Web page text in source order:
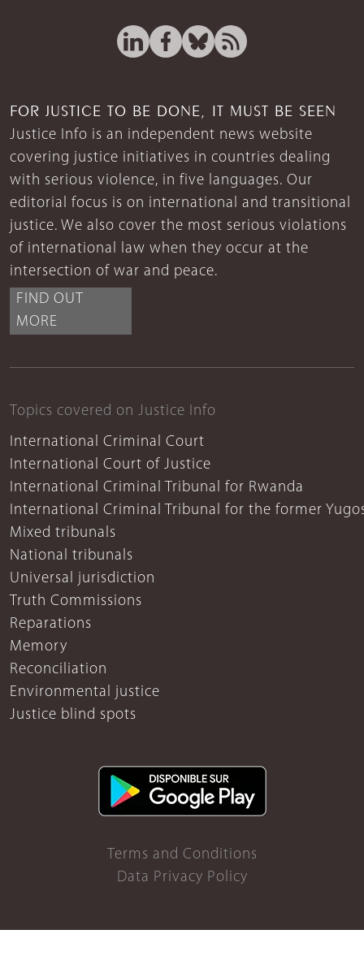
FOR JUSTICE TO BE DONE, IT MUST BE SEEN
Justice Info is an independent news website
covering justice initiatives in countries dealing
with serious violence, in five languages. Our
editorial focus is on international and transitional
justice. We also cover the most serious violations
of international law when they occur at the
intersection of war and peace.
FIND OUT
MORE
Topics covered on Justice Info
International Criminal Court
International Court of Justice
International Criminal Tribunal for Rwanda
International Criminal Tribunal for the former
Mixed tribunals
National tribunals
Universal jurisdiction
Truth Commissions
Reparations
Memory
Reconciliation
Environmental justice
Justice blind spots
Terms and Conditions
Data Privacy Policy